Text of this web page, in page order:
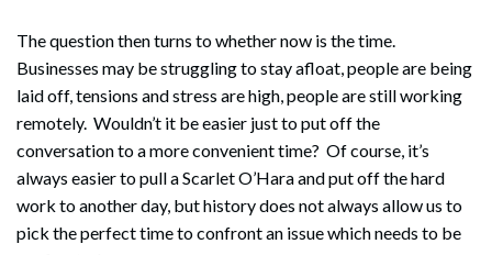
The question then turns to whether now is the time.
Businesses may be struggling to stay afloat, people are being
laid off, tensions and stress are high, people are still working
remotely. Wouldn’t it be easier just to put off the
conversation to a more convenient time? Of course, it’s
always easier to pull a Scarlet O’Hara and put off the hard
work to another day, but history does not always allow us to
pick the perfect time to confront an issue which needs to be